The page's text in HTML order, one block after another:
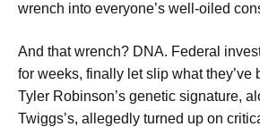
wrench into everyone’s well-oiled
And that wrench? DNA. Federal
for weeks, finally let slip what they’ve
Tyler Robinson’s genetic signature,
Twiggs’s, allegedly turned up on